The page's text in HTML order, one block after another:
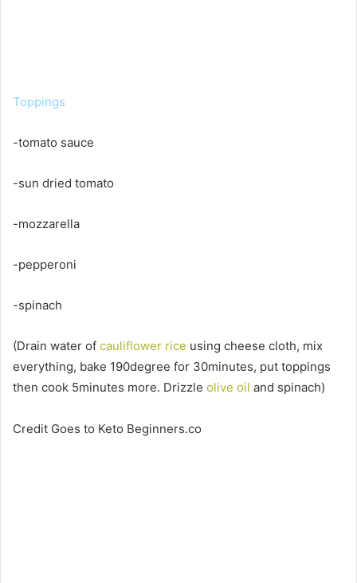
Toppings
-tomato sauce
-sun dried tomato
-mozzarella
-pepperoni
-spinach
(Drain water of cauliflower rice using cheese cloth, mix
everything, bake 190degree for 30minutes, put toppings
then cook 5minutes more. Drizzle olive oil and spinach)
Credit Goes to Keto Beginners.co